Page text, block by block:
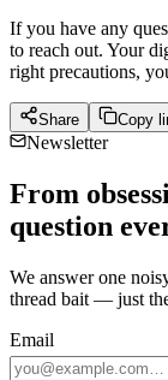
If you have any
to reach out. Your
right precautions,
Share Copy
Newsletter
From
question
We answer one
thread bait — just
Email